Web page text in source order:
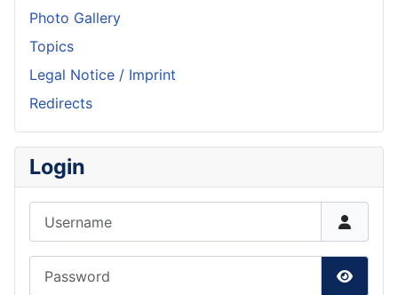
Photo Gallery
Topics
Legal Notice / Imprint
Redirects
Login